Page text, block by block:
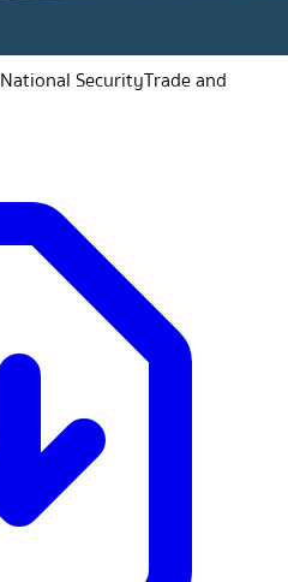
National SecurityTrade and